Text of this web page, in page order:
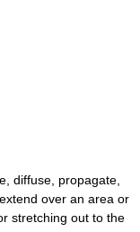
diffuse, propagate,
over an area or
stretching out to the